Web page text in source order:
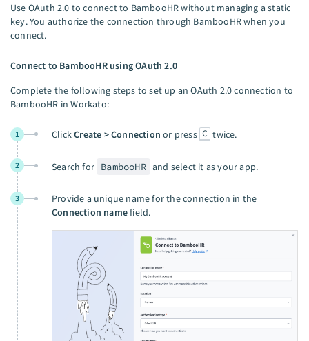
Use OAuth 2.0 to connect to BambooHR without managing a static
key. You authorize the connection through BambooHR when you
connect.
Connect to BambooHR using OAuth 2.0
Complete the following steps to set up an OAuth 2.0 connection to
BambooHR in Workato:
1 ClickCreate > Connection or press C twice.
2 Search for BambooHR and select it as your app.
3
Provide a unique name for the connection in the
Connection namefield.